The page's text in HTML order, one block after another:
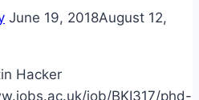
June 19, 2018August 12,
Hacker
job/BKI317/phd-